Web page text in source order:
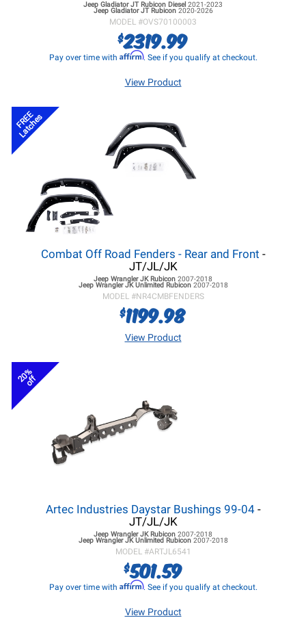
Jeep Gladiator JTRubicon Diesel 2021-2023
Jeep Gladiator JTRubicon 2020-2026
MODEL #OVS70100003
$2319.99
Pay over time with Affirm. See if you qualify at checkout.
View Product
FREE
Latches
Combat Off Road Fenders - Rear and Front -
JT/JL/JK
Jeep Wrangler JKRubicon 2007-2018
Jeep Wrangler JKUnlimited Rubicon 2007-2018
MODEL #NR4CMBFENDERS
$1199.98
View Product
20%
off
Artec Industries Daystar Bushings 99-04-
JT/JL/JK
Jeep Wrangler JKRubicon 2007-2018
Jeep Wrangler JKUnlimited Rubicon 2007-2018
MODEL #ARTJL6541
$501.59
Pay over time with Affirm. See if you qualify at checkout.
View Product